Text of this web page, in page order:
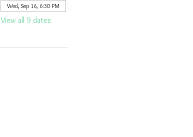
Wed, Sep 16, 6:30 PM
View all 9 dates